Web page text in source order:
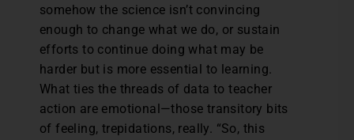
somehow the science isn’t convincing
enough to change what we do, or sustain
efforts to continue doing what may be
harder but is more essential to learning.
What ties the threads of data to teacher
action are emotional—those transitory bits
of feeling, trepidations, really. “So, this